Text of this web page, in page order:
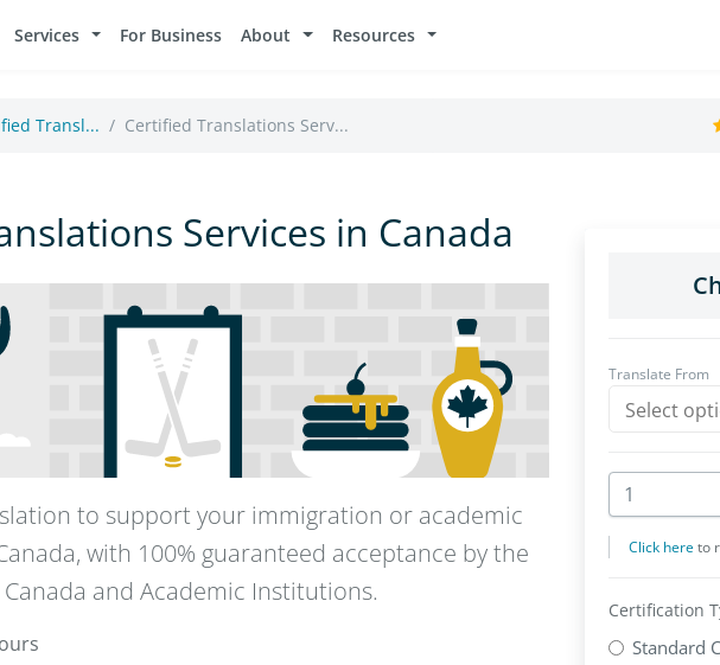
Services For Business About Resources
Transl... Certified Translations Serv...
Services in Canada
to support your immigration or academic
with 100% guaranteed acceptance by the
Canada and Academic Institutions.